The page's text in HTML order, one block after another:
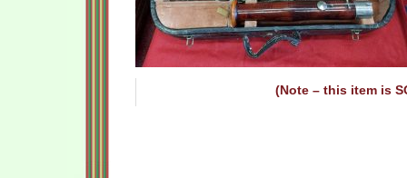
(Note – this item is